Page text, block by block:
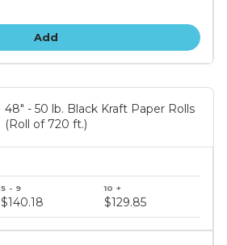
Add
48" - 50 lb. Black Kraft Paper Rolls
(Roll of 720 ft.)
$140.18 $129.85